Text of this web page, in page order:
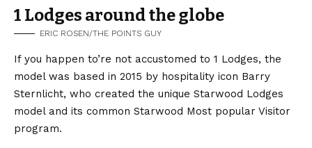
1 Lodges around the globe
ERIC ROSEN/THE POINTS GUY
If you happen to’re not accustomed to 1 Lodges, the
model was based in 2015 by hospitality icon Barry
Sternlicht, who created the unique Starwood Lodges
model and its common Starwood Most popular Visitor
program.